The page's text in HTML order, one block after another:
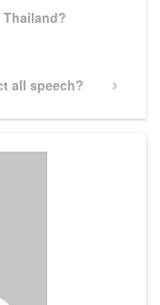
Thailand?
all speech?